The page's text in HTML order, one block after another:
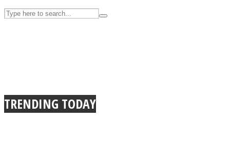
Facebook
TRENDING TODAY